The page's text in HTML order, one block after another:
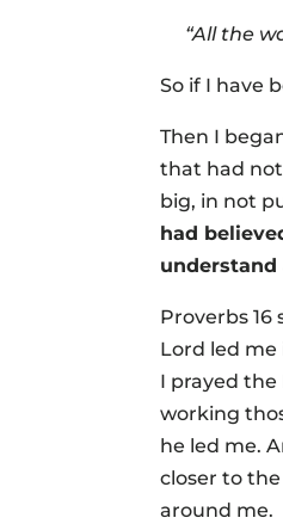
“All the
So if I have
Then I
that had not
big, in not
had
understand
Proverbs
Lord led me
I prayed
working
he led me.
closer to
around me.